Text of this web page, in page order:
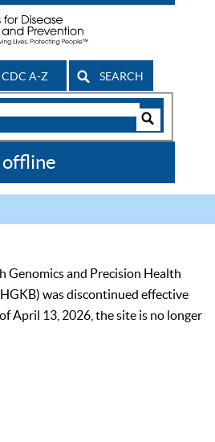
CDC A-Z SEARCH
Genomics and Precision Health
was discontinued effective
April 13, 2026, the site is no longer